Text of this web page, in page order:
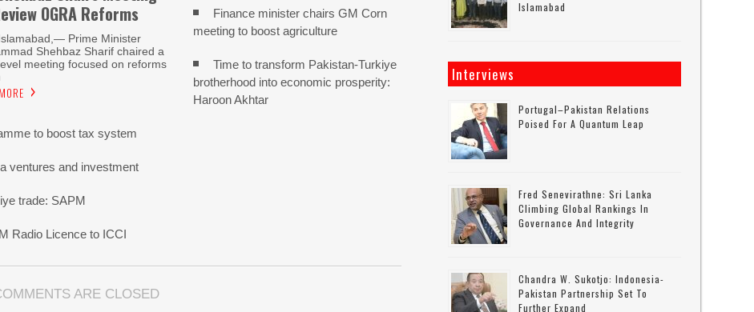
OGRA Reforms
Prime Minister
Shehbaz Sharif chaired a
meeting focused on reforms
Finance minister chairs GM Corn
meeting to boost agriculture
Time to transform Pakistan-Turkiye
brotherhood into economic prosperity:
Haroon Akhtar
to boost tax system
ventures and investment
trade: SAPM
Radio Licence to ICCI
ARE CLOSED
Islamabad
Interviews
Portugal–Pakistan Relations
Poised For A Quantum Leap
Fred Senevirathne: Sri Lanka
Climbing Global Rankings In
Governance And Integrity
Chandra W. Sukotjo: Indonesia-
Pakistan Partnership Set To
Further Expand